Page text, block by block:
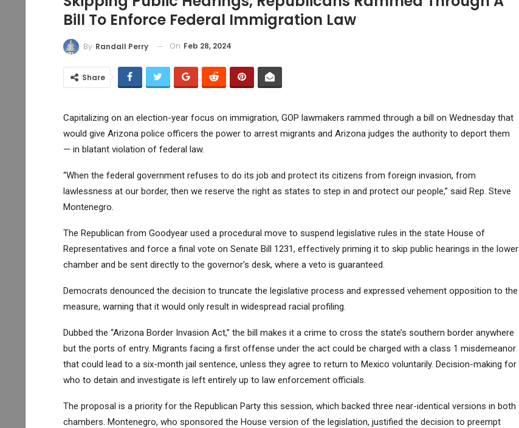
Bill To Enforce Federal Immigration Law
By Randall Perry On Feb 28, 2024
Share
Capitalizing on an election-year focus on immigration, GOP lawmakers rammed through a bill on Wednesday that
would give Arizona police officers the power to arrest migrants and Arizona judges the authority to deport them
— in blatant violation of federal law.
“When the federal government refuses to do its job and protect its citizens from foreign invasion, from
lawlessness at our border, then we reserve the right as states to step in and protect our people,” said Rep. Steve
Montenegro.
The Republican from Goodyear used a procedural move to suspend legislative rules in the state House of
Representatives and force a final vote on Senate Bill 1231, effectively priming it to skip public hearings in the lower
chamber and be sent directly to the governor’s desk, where a veto is guaranteed.
Democrats denounced the decision to truncate the legislative process and expressed vehement opposition to the
measure, warning that it would only result in widespread racial profiling.
Dubbed the “Arizona Border Invasion Act,” the bill makes it a crime to cross the state’s southern border anywhere
but the ports of entry. Migrants facing a first offense under the act could be charged with a class 1 misdemeanor
that could lead to a six-month jail sentence, unless they agree to return to Mexico voluntarily. Decision-making for
who to detain and investigate is left entirely up to law enforcement officials.
The proposal is a priority for the Republican Party this session, which backed three near-identical versions in both
chambers. Montenegro, who sponsored the House version of the legislation, justified the decision to preempt